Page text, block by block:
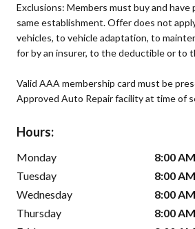
Exclusions: Members must buy and
same establishment. Offer does not
vehicles, to vehicle adaptation, to
for by an insurer, to the deductible or to
Valid AAA membership card must be
Approved Auto Repair facility at time of
Hours:
Monday
8:00
Tuesday
8:00
Wednesday
8:00
Thursday
8:00